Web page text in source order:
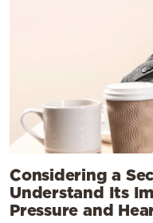
Considering a
Understand Its
Pressure and